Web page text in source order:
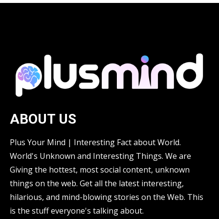
ABOUT US
Plus Your Mind | Interesting Fact about World.
World's Unknown and Interesting Things. We are
Giving the hottest, most social content, unknown
things on the web. Get all the latest interesting,
hilarious, and mind-blowing stories on the Web. This
is the stuff everyone's talking about.